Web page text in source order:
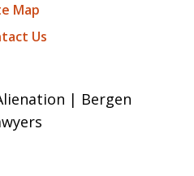
Map
Us
| Bergen